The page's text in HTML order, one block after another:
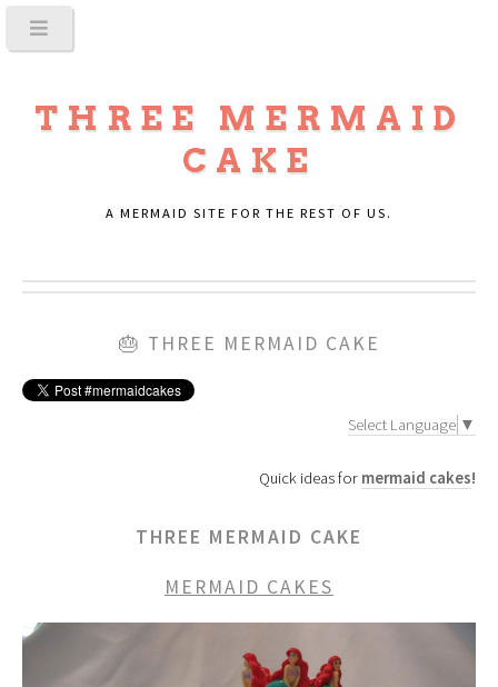
THREE MERMAID
CAKE
A MERMAID SITE FOR THE REST OF US.
🎂 THREE MERMAID CAKE
Select Language ▼
Quick ideas for mermaid cakes!
THREE MERMAID CAKE
MERMAID CAKES